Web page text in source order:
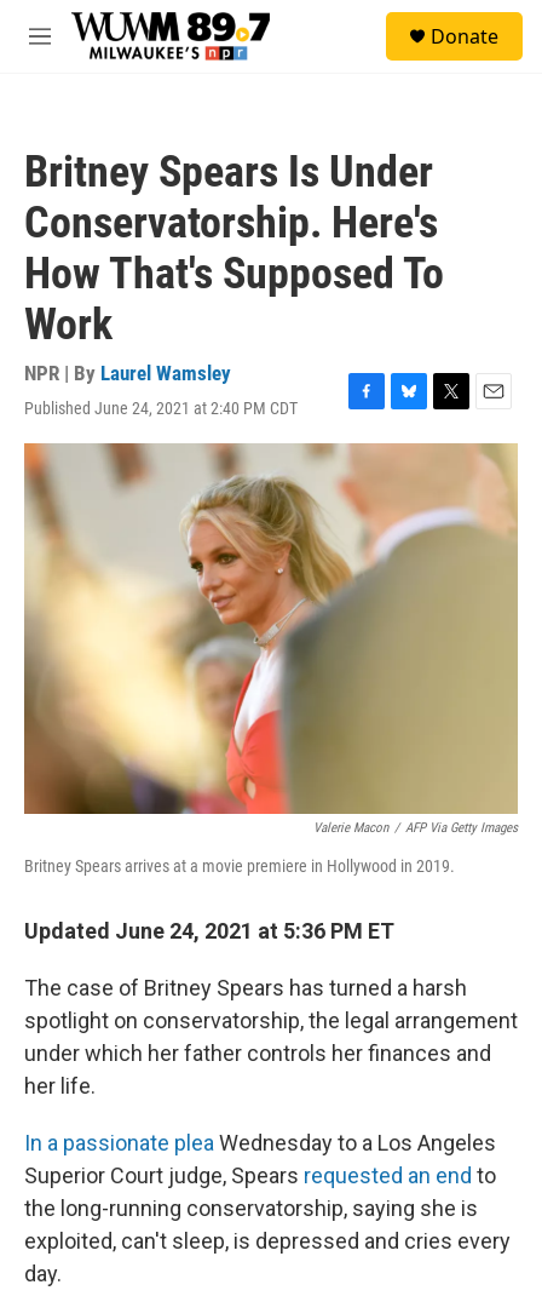
Skip to main content
M
Donate
Britney Spears Is Under
Conservatorship. Here's
How That's Supposed To
Work
NPR | By Laurel Wamsley
Published June 24, 2021 at 2:40 PM CDT
F
a
e
b
o
k
B
l
k
y
T
w
t
e
E
m
a
Valerie Macon / AFP Via Getty Images
Britney Spears arrives at a movie premiere in Hollywood in 2019.
Updated June 24, 2021 at 5:36 PM ET
The case of Britney Spears has turned a harsh
spotlight on conservatorship, the legal arrangement
under which her father controls her finances and
her life.
In a passionate plea Wednesday to a Los Angeles
Superior Court judge, Spears requested an end to
the long-running conservatorship, saying she is
exploited, can't sleep, is depressed and cries every
day.